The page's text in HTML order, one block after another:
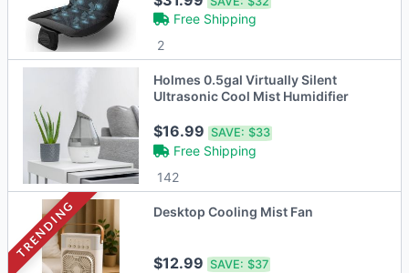
Free Shipping
2
Holmes 0.5gal Virtually Silent
Ultrasonic Cool Mist Humidifier
$16.99SAVE: $33
Free Shipping
142
TRENDING Desktop Cooling Mist Fan
$12.99SAVE: $37